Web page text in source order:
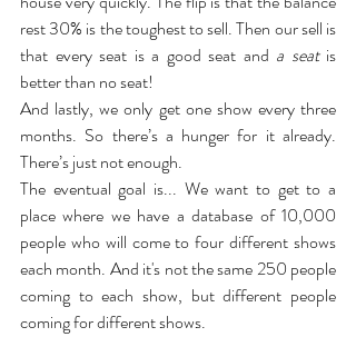
rest 30% is the toughest to sell. Then our sell is
that every seat is a good seat and a seat is
better than no seat!
And lastly, we only get one show every three
months. So there’s a hunger for it already.
There’s just not enough.
The eventual goal is... We want to get to a
place where we have a database of 10,000
people who will come to four different shows
each month. And it's not the same 250 people
coming to each show, but different people
coming for different shows.